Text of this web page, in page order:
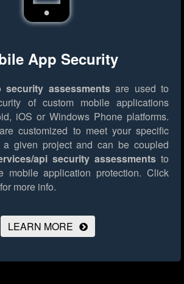
App Security
security assessmentsare used to
of custom mobile applications
iOS or Windows Phone platforms.
customized to meet your specific
a given project and can be coupled
api security assessmentsto
mobile application protection. Click
more info.
LEARN MORE